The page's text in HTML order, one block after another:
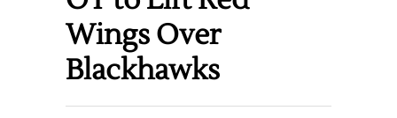
Wings Over
Blackhawks